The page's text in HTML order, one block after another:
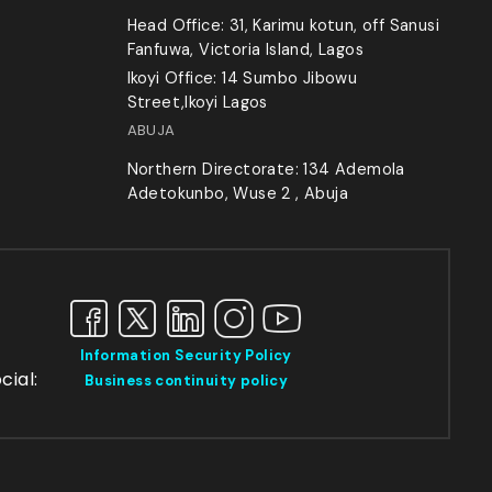
Head Office: 31, Karimu kotun, off Sanusi
Fanfuwa, Victoria Island, Lagos
Ikoyi Office: 14 Sumbo Jibowu
Street,Ikoyi Lagos
ABUJA
Northern Directorate: 134 Ademola
Adetokunbo, Wuse 2 , Abuja
Information Security Policy
Business continuity policy